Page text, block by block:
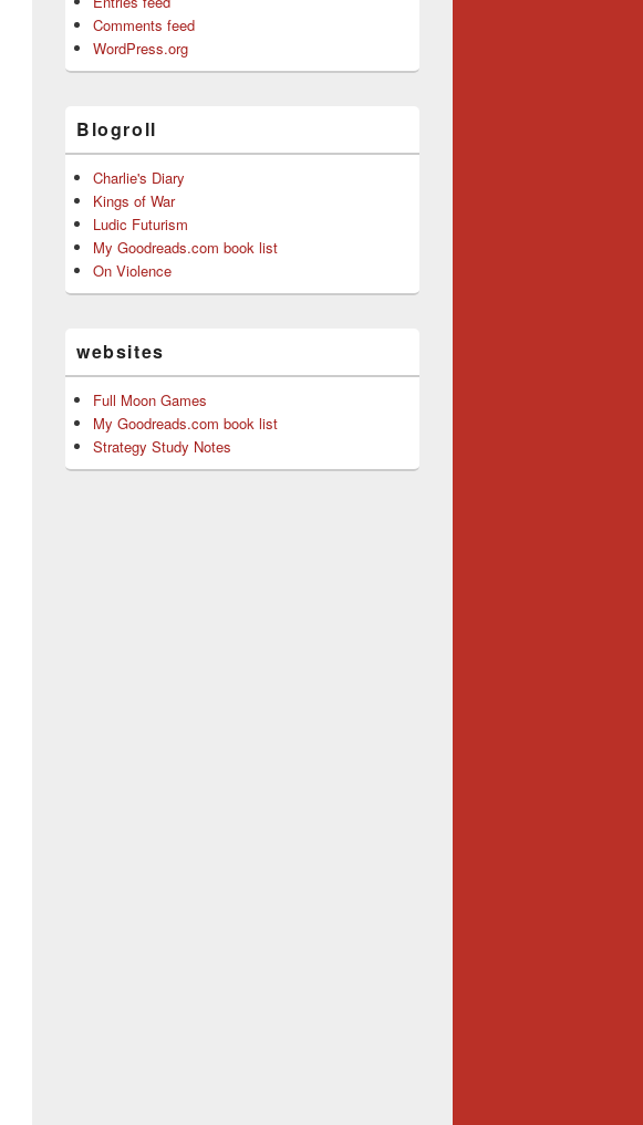
Comments feed
WordPress.org
Blogroll
Charlie's Diary
Kings of War
Ludic Futurism
My Goodreads.com book list
On Violence
websites
Full Moon Games
My Goodreads.com book list
Strategy Study Notes